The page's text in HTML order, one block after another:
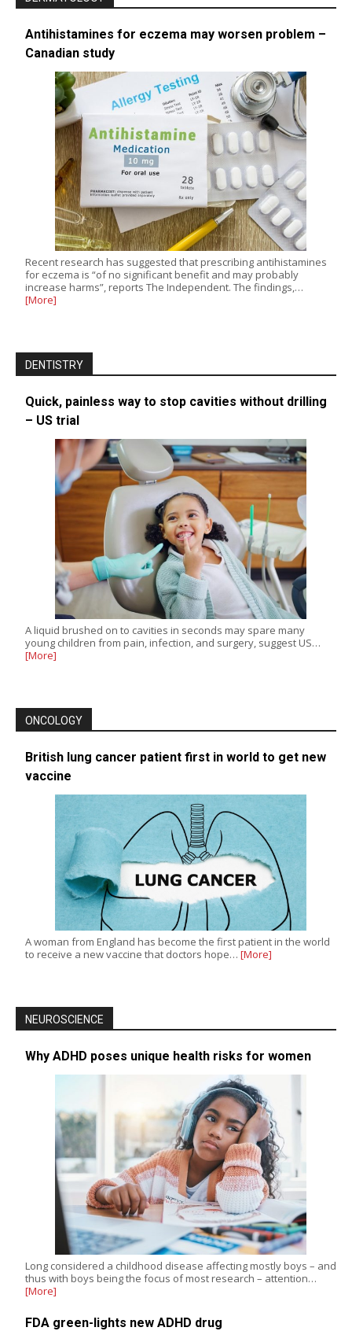
Antihistamines for eczema may worsen problem –
Canadian study
Recent research has suggested that prescribing antihistamines
for eczema is “of no significant benefit and may probably
increase harms”, reports The Independent. The findings,…
[More]
DENTISTRY
Quick, painless way to stop cavities without drilling
– US trial
A liquid brushed on to cavities in seconds may spare many
young children from pain, infection, and surgery, suggest US…
[More]
ONCOLOGY
British lung cancer patient first in world to get new
vaccine
A woman from England has become the first patient in the world
to receive a new vaccine that doctors hope… [More]
NEUROSCIENCE
Why ADHD poses unique health risks for women
Long considered a childhood disease affecting mostly boys – and
thus with boys being the focus of most research – attention…
[More]
FDA green-lights new ADHD drug